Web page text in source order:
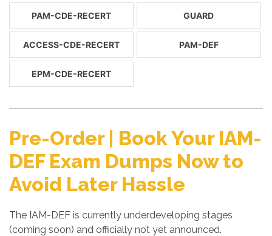
PAM-CDE-RECERT GUARD
ACCESS-CDE-RECERT PAM-DEF
EPM-CDE-RECERT
Pre-Order | Book Your IAM-
DEF Exam Dumps Now to
Avoid Later Hassle
The IAM-DEF is currently underdeveloping stages
(coming soon) and officially not yet announced.